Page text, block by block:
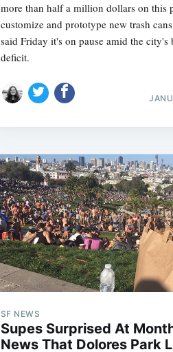
more than half a million dollars on this
customize and prototype new trash
said Friday it's on pause amid the city's
deficit.
SF NEWS
Supes Surprised At
News That Dolores Park